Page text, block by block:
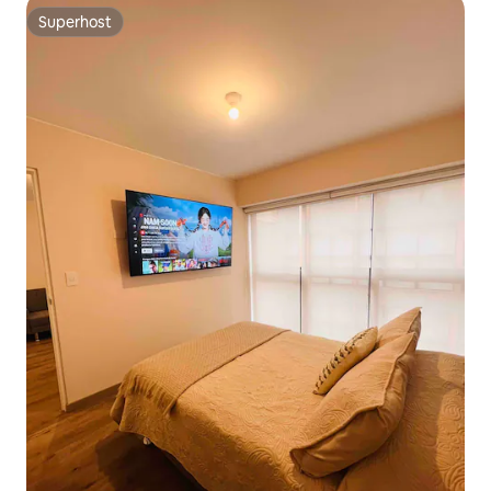
Superhost
Superhost